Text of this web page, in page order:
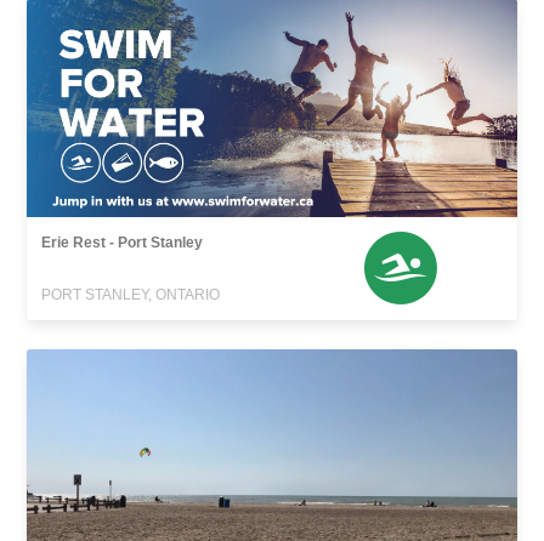
Erie Rest - Port Stanley
PORT STANLEY, ONTARIO